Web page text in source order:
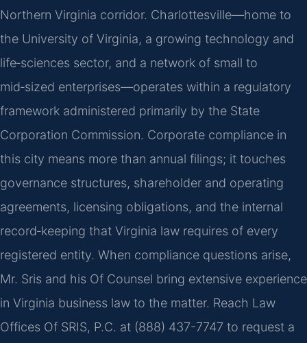
Northern Virginia corridor. Charlottesville—home to
the University of Virginia, a growing technology and
life‑sciences sector, and a network of small to
mid‑sized enterprises—operates within a regulatory
framework administered primarily by the State
Corporation Commission. Corporate compliance in
this city means more than annual filings; it touches
governance structures, shareholder and operating
agreements, licensing obligations, and the internal
record‑keeping that Virginia law requires of every
registered entity. When compliance questions arise,
Mr. Sris and his Of Counsel bring extensive experience
in Virginia business law to the matter. Reach Law
Offices Of SRIS, P.C. at (888) 437-7747 to request a